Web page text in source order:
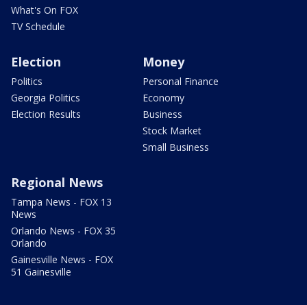
What's On FOX
TV Schedule
Election
Politics
Georgia Politics
Election Results
Money
Personal Finance
Economy
Business
Stock Market
Small Business
Regional News
Tampa News - FOX 13
News
Orlando News - FOX 35
Orlando
Gainesville News - FOX
51 Gainesville